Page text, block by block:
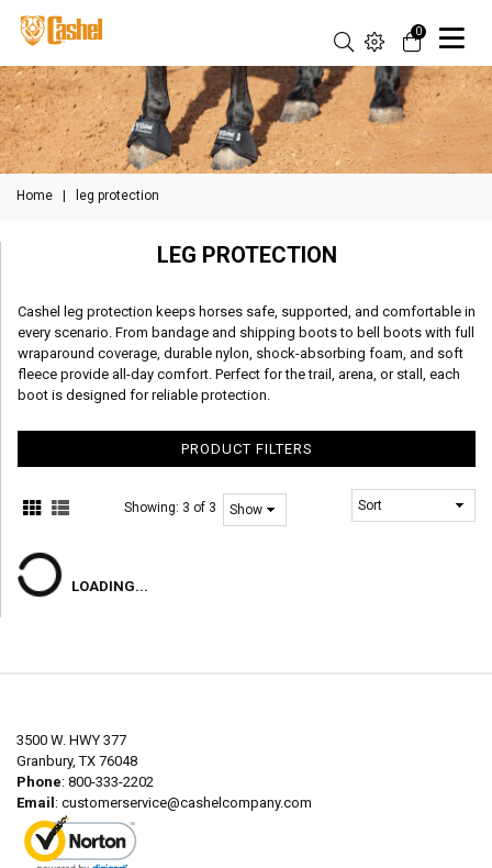
0
Home leg protection
LEG PROTECTION
Cashel leg protection keeps horses safe, supported, and comfortable in
every scenario. From bandage and shipping boots to bell boots with full
wraparound coverage, durable nylon, shock-absorbing foam, and soft
fleece provide all-day comfort. Perfect for the trail, arena, or stall, each
boot is designed for reliable protection.
PRODUCT FILTERS
Showing: 3 of 3
LOADING...
3500 W. HWY 377
Granbury, TX 76048
Phone: 800-333-2202
Email : customerservice@cashelcompany.com